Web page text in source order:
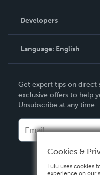
Podcast
Order Lookup
Knowledge Base
Contact Support
Developers
Language: English
Deutsch
Français
Español
Get expert tips on direct
exclusive offers to help
Unsubscribe at any time.
Cookies &
Lulu uses cookies
experience on our